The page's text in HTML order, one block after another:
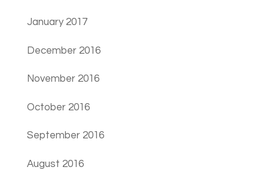
January 2017
December 2016
November 2016
October 2016
September 2016
August 2016